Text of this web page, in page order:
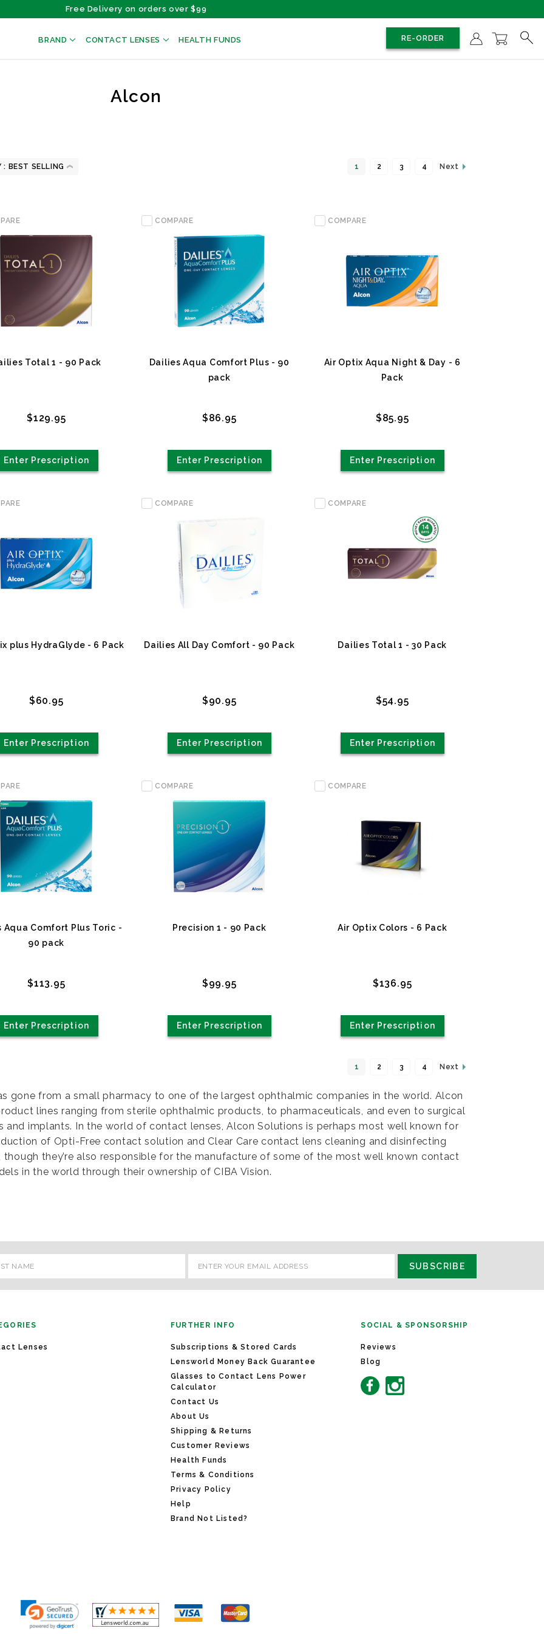
Free Delivery on orders over $99
BRAND CONTACT LENSES HEALTH FUNDS RE-ORDER
Alcon
: 1 2 3 4 Next
Total 1 - 90 Pack
$129.95
Enter Prescription
Dailies Aqua Comfort Plus - 90
pack
$86.95
Enter Prescription
COMPARE
Air Optix Aqua Night & Day - 6
Pack
$85.95
Enter Prescription
COMPARE
plus HydraGlyde - 6 Pack
$60.95
Enter Prescription
Dailies All Day Comfort - 90 Pack
$90.95
Enter Prescription
COMPARE
Dailies Total 1 - 30 Pack
$54.95
Enter Prescription
COMPARE
Aqua Comfort Plus Toric -
90 pack
$113.95
Enter Prescription
Precision 1 - 90 Pack
$99.95
Enter Prescription
COMPARE
Air Optix Colors - 6 Pack
$136.95
Enter Prescription
COMPARE
1 2 3 4 Next
gone from a small pharmacy to one of the largest ophthalmic companies in the world. Alcon
lines ranging from sterile ophthalmic products, to pharmaceuticals, and even to surgical
and implants. In the world of contact lenses, Alcon Solutions is perhaps most well known for
of Opti-Free contact solution and Clear Care contact lens cleaning and disinfecting
though they’re also responsible for the manufacture of some of the most well known contact
in the world through their ownership of CIBA Vision.
Lenses
FURTHER INFO
Subscriptions & Stored Cards
Lensworld Money Back Guarantee
Glasses to Contact Lens Power
Calculator
Contact Us
About Us
Shipping & Returns
Customer Reviews
Health Funds
Terms & Conditions
Privacy Policy
Help
Brand Not Listed?
SOCIAL & SPONSORSHIP
Reviews
Blog